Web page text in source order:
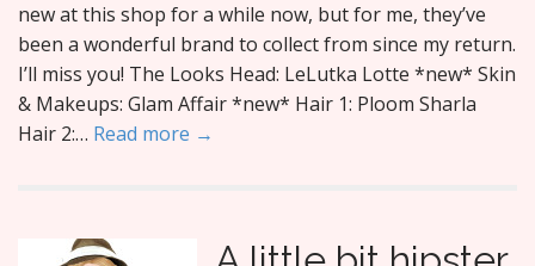
new at this shop for a while now, but for me, they’ve
been a wonderful brand to collect from since my return.
I’ll miss you! The Looks Head: LeLutka Lotte *new* Skin
& Makeups: Glam Affair *new* Hair 1: Ploom Sharla
Hair 2:… Read more →